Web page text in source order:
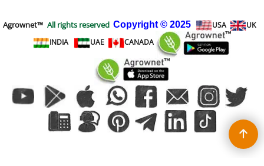
Agrownet™ All rights reserved Copyright © 2025 USA
UK
INDIA
UAE CANADA